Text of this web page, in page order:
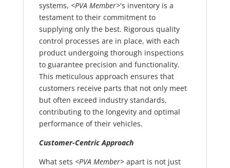
systems, <PVA Member>'s inventory is a
testament to their commitment to
supplying only the best. Rigorous quality
control processes are in place, with each
product undergoing thorough inspections
to guarantee precision and functionality.
This meticulous approach ensures that
customers receive parts that not only meet
but often exceed industry standards,
contributing to the longevity and optimal
performance of their vehicles.
Customer-Centric Approach
What sets <PVA Member>apart is not just